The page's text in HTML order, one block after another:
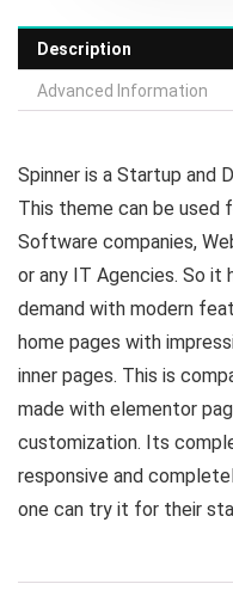
Description
Advanced Information
Spinner is a Startup and
This theme can be used
Software companies,
or any IT Agencies. So it
demand with modern
home pages with
inner pages. This is
made with elementor
customization. Its
responsive and
one can try it for their